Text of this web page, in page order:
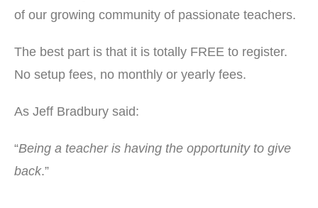
of our growing community of passionate teachers.
The best part is that it is totally FREE to register.
No setup fees, no monthly or yearly fees.
As Jeff Bradbury said:
“Being a teacher is having the opportunity to give
back.”